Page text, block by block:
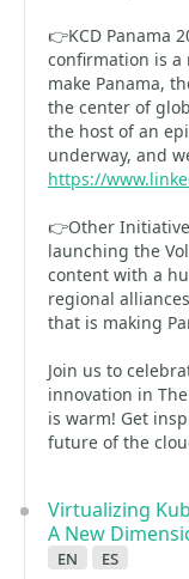
👉KCD Panama
confirmation is
make Panama,
the center of
the host of an
underway, and
https://
👉Other
launching the
content with a
regional
that is making
Join us to
innovation in
is warm! Get
future of the
Virtualizing
A New
en
es